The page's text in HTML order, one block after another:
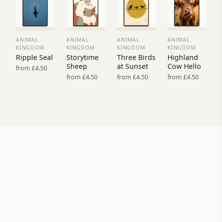
VIEW
PRINT
→
ANIMAL
KINGDOM
Ripple Seal
from £4.50
VIEW
PRINT
→
ANIMAL
KINGDOM
Storytime
Sheep
from £4.50
VIEW
PRINT
→
ANIMAL
KINGDOM
Three Birds
at Sunset
from £4.50
VIEW
PRINT
→
ANIMAL
KINGDOM
Highland
Cow Hello
from £4.50